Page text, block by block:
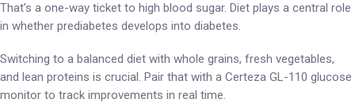
That’s a one-way ticket to high blood sugar. Diet plays a central role
in whether prediabetes develops into diabetes.
Switching to a balanced diet with whole grains, fresh vegetables,
and lean proteins is crucial. Pair that with a Certeza GL-110 glucose
monitor to track improvements in real time.